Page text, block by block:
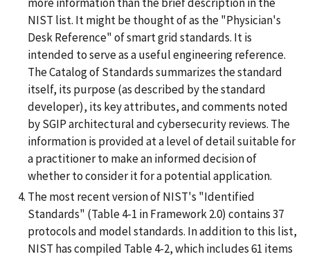
NIST list. It might be thought of as the "Physician's
Desk Reference" of smart grid standards. It is
intended to serve as a useful engineering reference.
The Catalog of Standards summarizes the standard
itself, its purpose (as described by the standard
developer), its key attributes, and comments noted
by SGIP architectural and cybersecurity reviews. The
information is provided at a level of detail suitable for
a practitioner to make an informed decision of
whether to consider it for a potential application.
The most recent version of NIST's "Identified
Standards" (Table 4-1 in Framework 2.0) contains 37
protocols and model standards. In addition to this list,
NIST has compiled Table 4-2, which includes 61 items